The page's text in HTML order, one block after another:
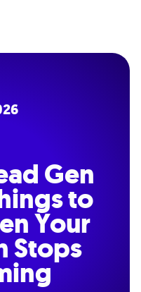
Gen
to
Your
Stops